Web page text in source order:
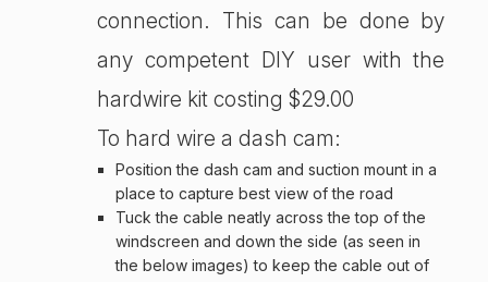
connection. This can be done by
any competent DIY user with the
hardwire kit costing $29.00
To hard wire a dash cam:
Position the dash cam and suction mount in a
place to capture best view of the road
Tuck the cable neatly across the top of the
windscreen and down the side (as seen in
the below images) to keep the cable out of